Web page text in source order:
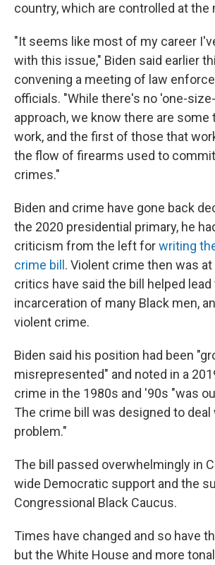
country, which are controlled at the
"It seems like most of my career
with this issue," Biden said earlier
convening a meeting of law
officials. "While there's no 'one-
approach, we know there are some
work, and the first of those that
the flow of firearms used to
crimes."
Biden and crime have gone back
the 2020 presidential primary, he
criticism from the left forwriting
crime bill . Violent crime then was at
critics have said the bill helped
incarceration of many Black men,
violent crime.
Biden said his position had been
misrepresented" and noted in a
crime in the 1980s and '90s "was
The crime bill was designed to
problem."
The bill passed overwhelmingly in
wide Democratic support and the
Congressional Black Caucus.
Times have changed and so have
but the White House and more